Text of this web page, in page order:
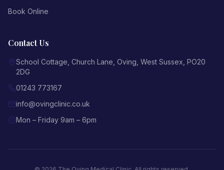
Book Online
Contact Us
School Cottage, Church Lane Oving West Sussex PO20
2DG
01243 773167
info@ovingclinic.co.uk
Mon – Friday 9am – 6pm